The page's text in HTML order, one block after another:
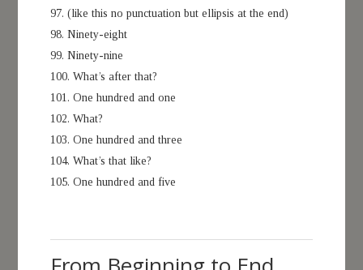
97. (like this no punctuation but ellipsis at the end)
98. Ninety-eight
99. Ninety-nine
100. What’s after that?
101. One hundred and one
102. What?
103. One hundred and three
104. What’s that like?
105. One hundred and five